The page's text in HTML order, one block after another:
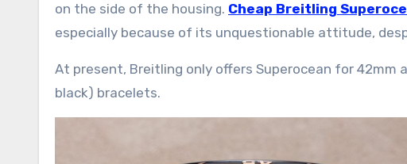
on the side of the housing. Cheap Breitling
especially because of its unquestionable attitude,
At present, Breitling only offers Superocean for
black) bracelets.